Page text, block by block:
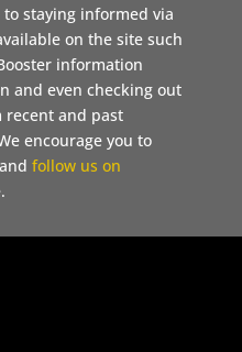
staying informed via
on the site such
information
and even checking out
recent and past
encourage you to
follow us on